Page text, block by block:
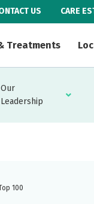
US CARE
Treatments
Our
Leadership
100